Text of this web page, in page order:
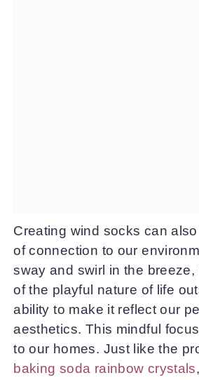
Creating wind socks can
of connection to our
sway and swirl in the
of the playful nature of life
ability to make it reflect our
aesthetics. This mindful
to our homes. Just like the
baking soda rainbow crystals